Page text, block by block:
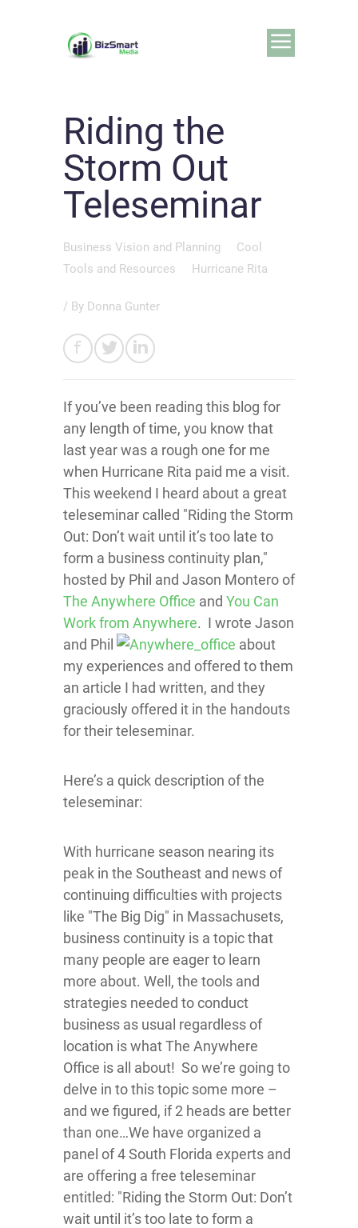
Riding the
Storm Out
Teleseminar
Business Vision and Planning
Cool
Tools and Resources
Hurricane Rita
/ By Donna Gunter
If you’ve been reading this blog for
any length of time, you know that
last year was a rough one for me
when Hurricane Rita paid me a visit.
This weekend I heard about a great
teleseminar called "Riding the Storm
Out: Don’t wait until it’s too late to
form a business continuity plan,"
hosted by Phil and Jason Montero of
The Anywhere Office and You Can
Work from Anywhere. I wrote Jason
and Phil
about
my experiences and offered to them
an article I had written, and they
graciously offered it in the handouts
for their teleseminar.
Here’s a quick description of the
teleseminar:
With hurricane season nearing its
peak in the Southeast and news of
continuing difficulties with projects
like "The Big Dig" in Massachusets,
business continuity is a topic that
many people are eager to learn
more about. Well, the tools and
strategies needed to conduct
business as usual regardless of
location is what The Anywhere
Office is all about! So we’re going to
delve in to this topic some more –
and we figured, if 2 heads are better
than one…We have organized a
panel of 4 South Florida experts and
are offering a free teleseminar
entitled: "Riding the Storm Out: Don’t
wait until it’s too late to form a